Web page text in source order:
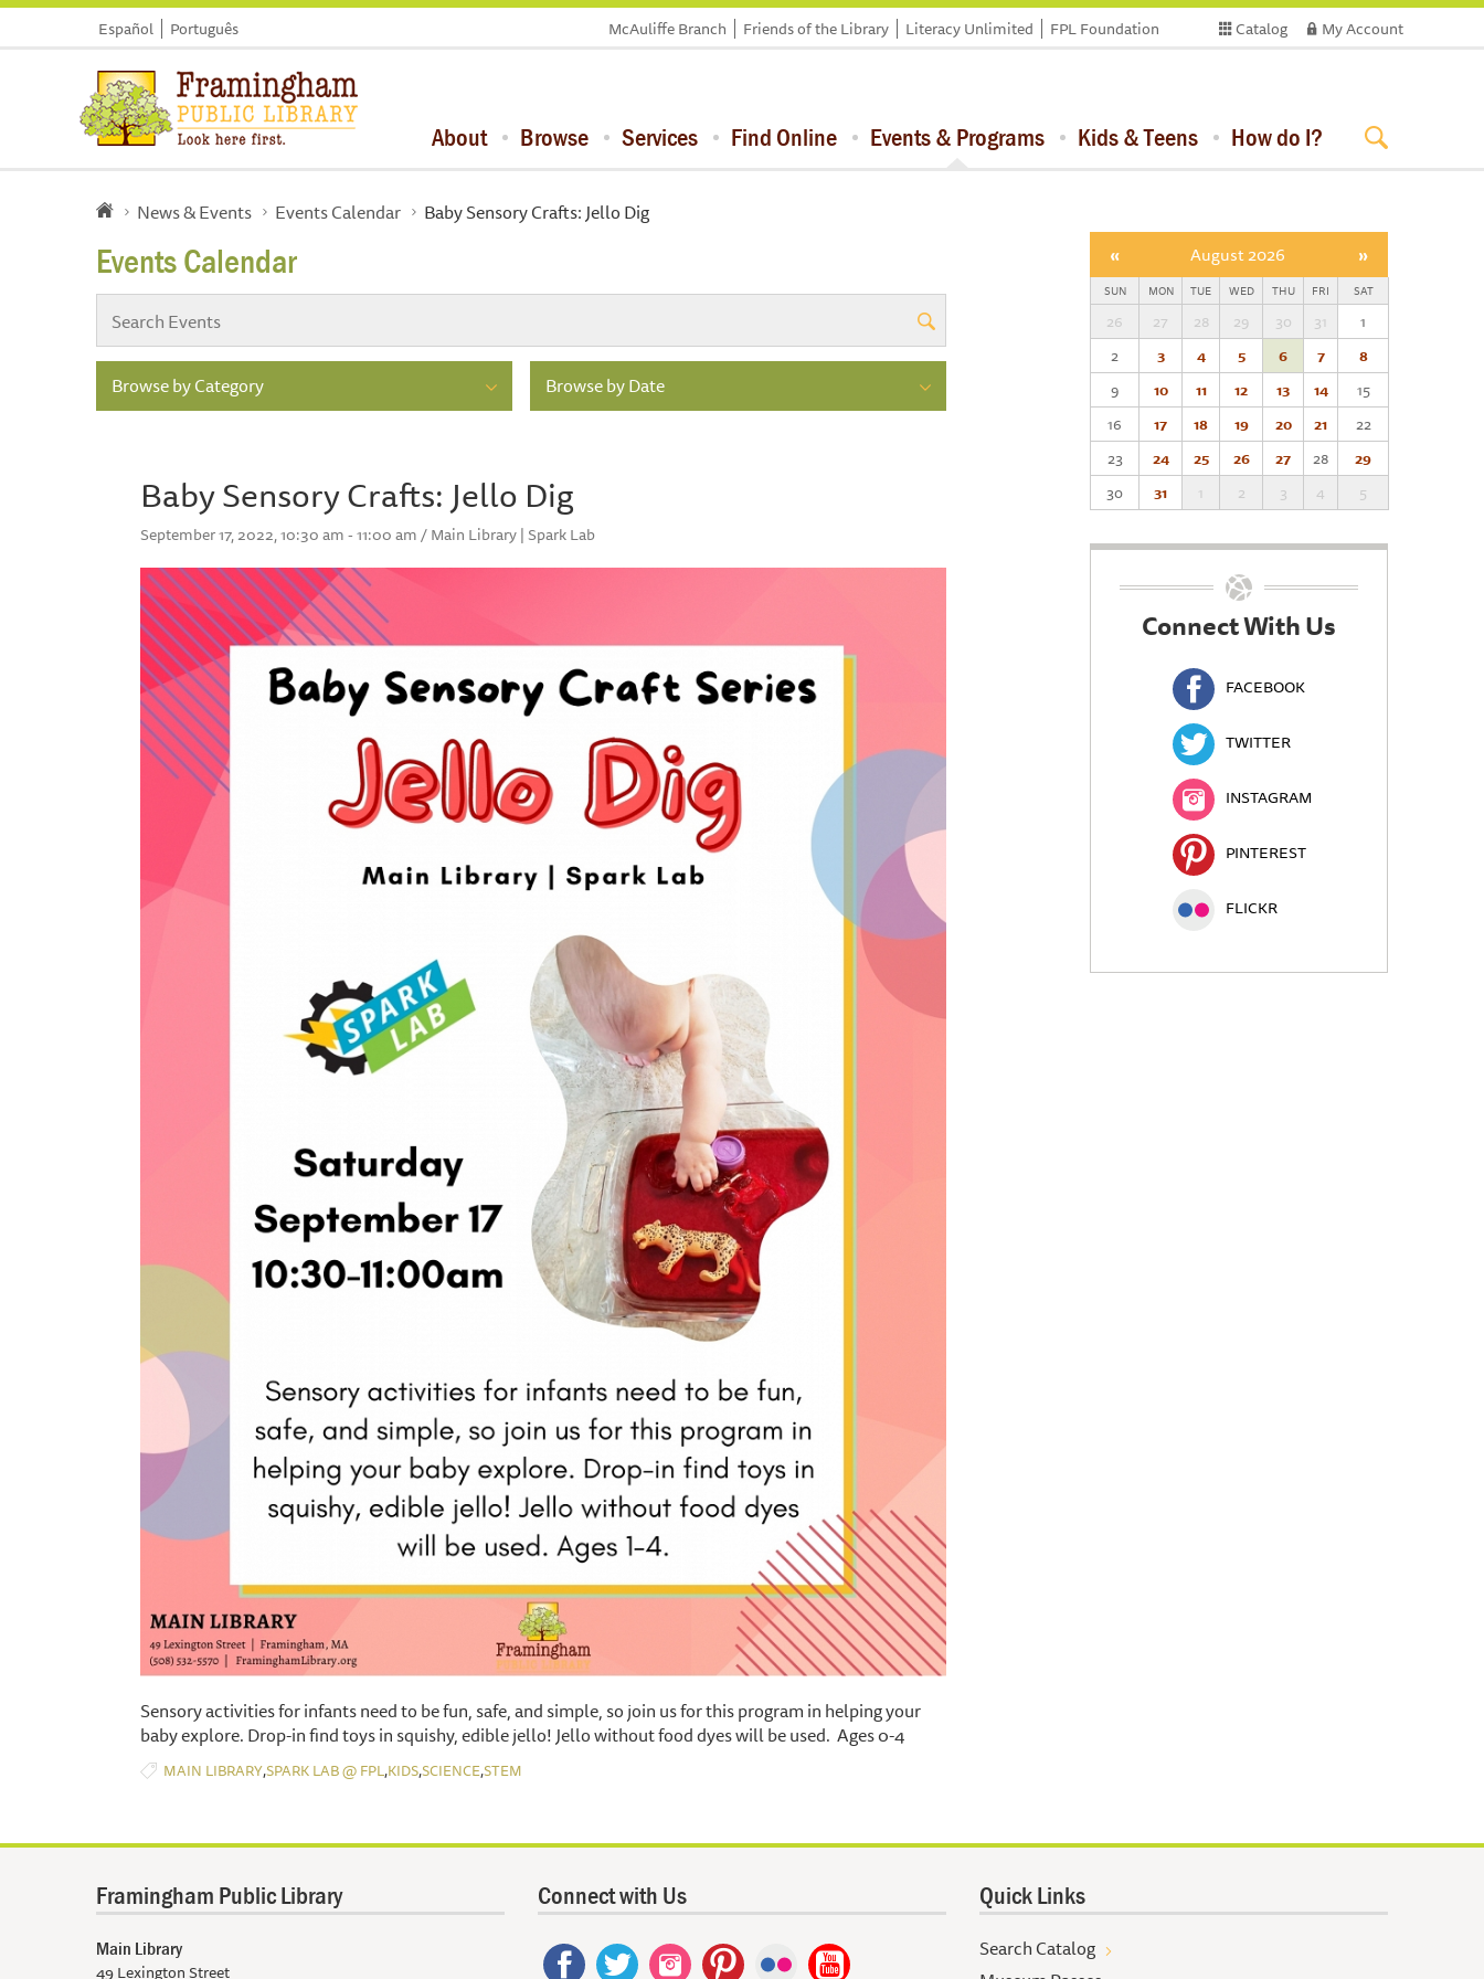
Español Português Catalog My Account
McAuliffe Branch Friends of the Library Literacy Unlimited FPL Foundation
About Browse Services Find Online Events & Programs Kids & Teens How do I?
News & Events Events Calendar Baby Sensory Crafts: Jello Dig
Events Calendar
Browse by Category Browse by Date
Baby Sensory Crafts: Jello Dig
September 17, 2022, 10:30 am - 11:00 am / Main Library | Spark Lab
​Sensory activities for infants need to be fun, safe, and simple, so join us for this program in helping your
baby explore. Drop-in find toys in squishy, edible jello! Jello without food dyes will be used. Ages 0-4
MAIN LIBRARY,SPARK LAB @ FPL,KIDS,SCIENCE,STEM
« August 2026 »
SUN MON TUE WED THU FRI SAT
26 27 28 29 30 31
1
2
3 4 5 6 7
8
9
10 11 12 13 14
15
16
17 18 19 20 21
22
23
24 25 26 27 28
29
30
31 1 2 3 4 5
Connect With Us
FACEBOOK
TWITTER
INSTAGRAM
PINTEREST
FLICKR
Framingham Public Library
Main Library
49 Lexington Street
Connect with Us Quick Links
Search Catalog